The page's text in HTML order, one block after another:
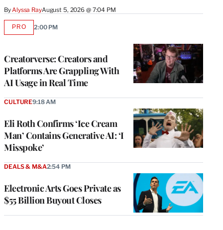
By Alyssa RayAugust 5, 2026 @ 7:04 PM
Creatorverse: Creators and
Platforms Are Grappling With
AI Usage in Real Time
PROAVAILABLE
2:00 PM
Eli Roth Confirms ‘Ice Cream
Man’ Contains Generative AI: ‘I
Misspoke’
CULTURE9:18 AM
Electronic Arts Goes Private as
$55 Billion Buyout Closes
DEALS & M&A2:54 PM